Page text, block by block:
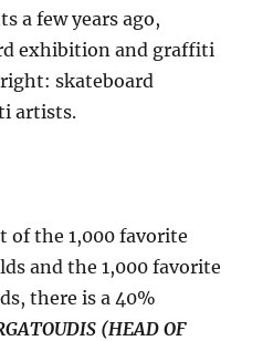
a few years ago,
exhibition and graffiti
skateboard
artists.
of the 1,000 favorite
and the 1,000 favorite
there is a 40%
(HEAD OF